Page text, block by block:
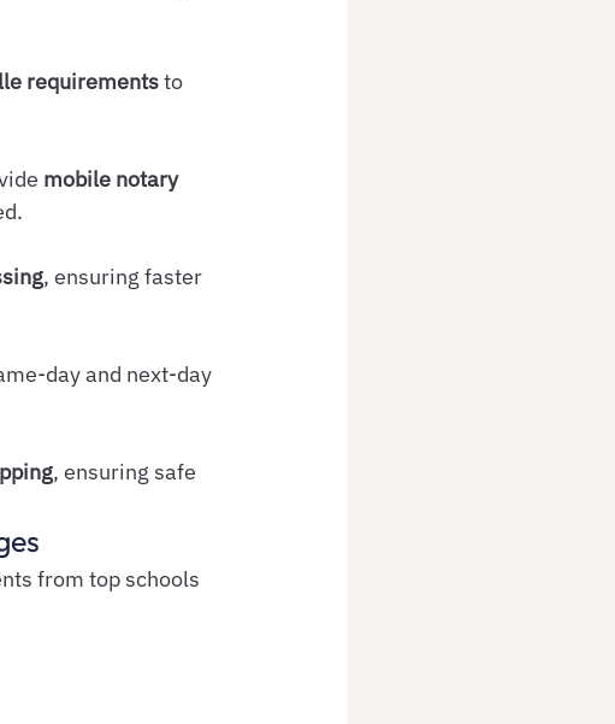
requirements to
mobile notary
, ensuring faster
day and next-day
, ensuring safe
from top schools